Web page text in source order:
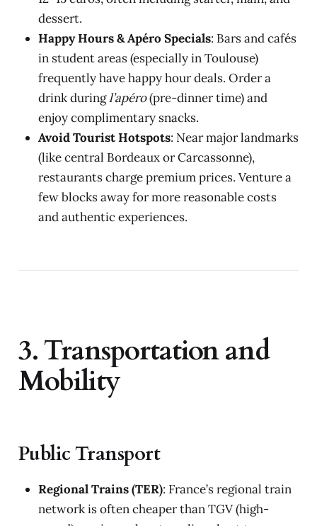
dessert.
Happy Hours & Apéro Specials: Bars and cafés
in student areas (especially in Toulouse)
frequently have happy hour deals. Order a
drink duringl’apéro(pre-dinner time) and
enjoy complimentary snacks.
Avoid Tourist Hotspots: Near major landmarks
(like central Bordeaux or Carcassonne),
restaurants charge premium prices. Venture a
few blocks away for more reasonable costs
and authentic experiences.
3. Transportation and
Mobility
Public Transport
Regional Trains (TER): France’s regional train
network is often cheaper than TGV (high-